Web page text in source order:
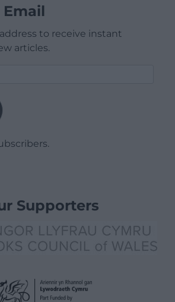
to receive instant
articles.
Supporters